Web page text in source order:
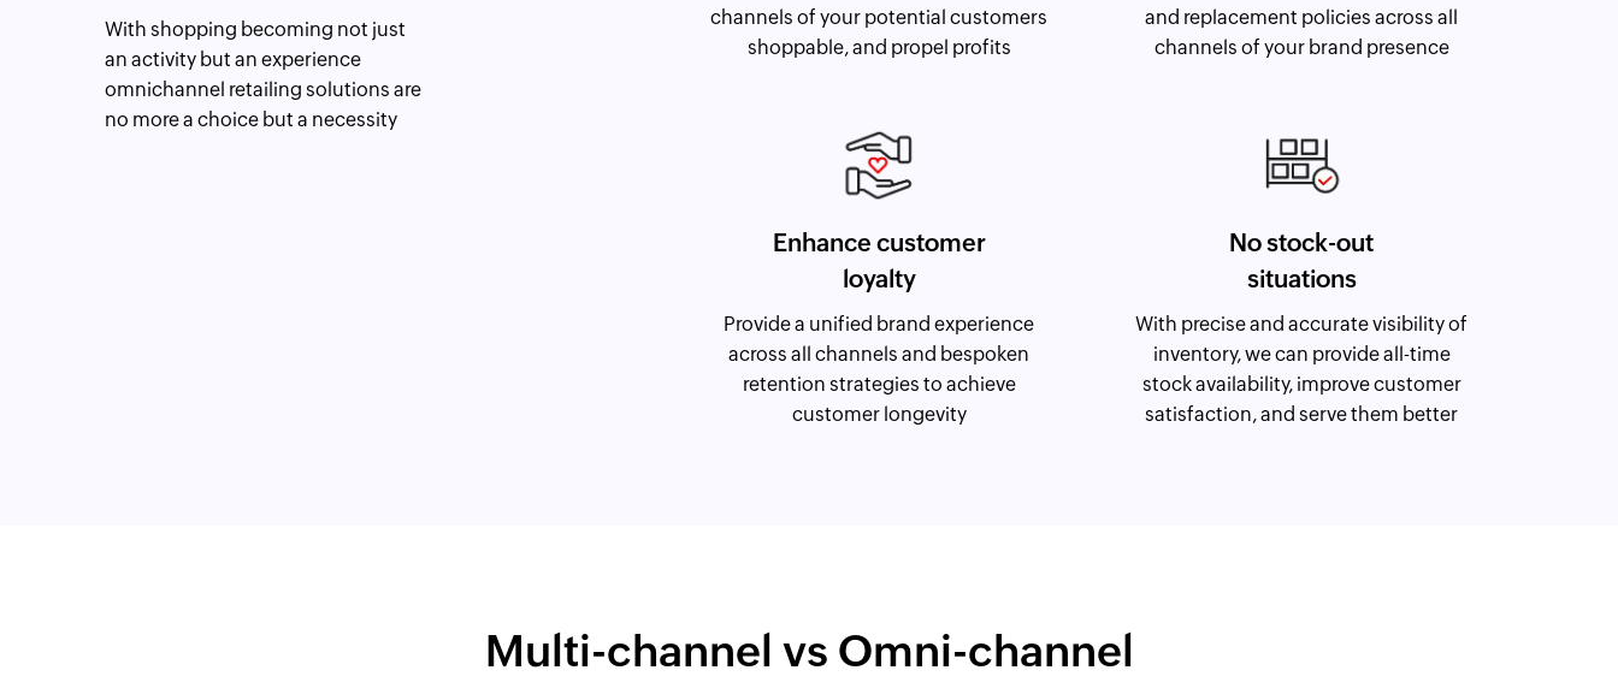
With shopping becoming not just
an activity but an experience
omnichannel retailing solutions are
no more a choice but a necessity
channels of your potential customers
shoppable, and propel profits
and replacement policies across all
channels of your brand presence
Enhance customer
loyalty
Provide a unified brand experience
across all channels and bespoken
retention strategies to achieve
customer longevity
No stock-out
situations
With precise and accurate visibility of
inventory, we can provide all-time
stock availability, improve customer
satisfaction, and serve them better
Multi-channel vs Omni-channel